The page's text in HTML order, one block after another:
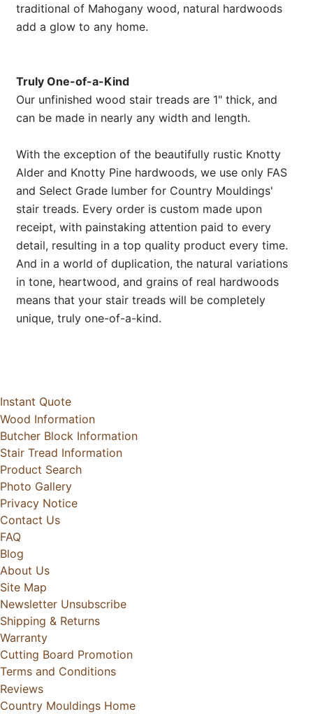
traditional of Mahogany wood, natural hardwoods
add a glow to any home.
Truly One-of-a-Kind
Our unfinished wood stair treads are 1" thick, and
can be made in nearly any width and length.
With the exception of the beautifully rustic Knotty
Alder and Knotty Pine hardwoods, we use only FAS
and Select Grade lumber for Country Mouldings'
stair treads. Every order is custom made upon
receipt, with painstaking attention paid to every
detail, resulting in a top quality product every time.
And in a world of duplication, the natural variations
in tone, heartwood, and grains of real hardwoods
means that your stair treads will be completely
unique, truly one-of-a-kind.
Instant Quote
Wood Information
Butcher Block Information
Stair Tread Information
Product Search
Photo Gallery
Privacy Notice
Contact Us
FAQ
Blog
About Us
Site Map
Newsletter Unsubscribe
Shipping & Returns
Warranty
Cutting Board Promotion
Terms and Conditions
Reviews
Country Mouldings Home